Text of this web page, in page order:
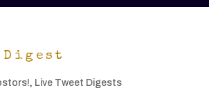
, Live Tweet Digests